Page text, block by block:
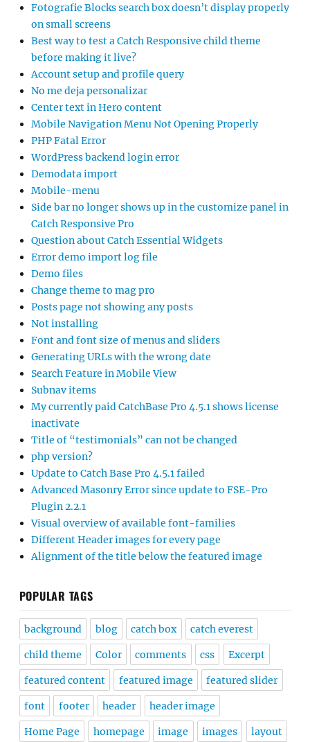
Fotografie Blocks search box doesn’t display properly
on small screens
Best way to test a Catch Responsive child theme
before making it live?
Account setup and profile query
No me deja personalizar
Center text in Hero content
Mobile Navigation Menu Not Opening Properly
PHP Fatal Error
WordPress backend login error
Demodata import
Mobile-menu
Side bar no longer shows up in the customize panel in
Catch Responsive Pro
Question about Catch Essential Widgets
Error demo import log file
Demo files
Change theme to mag pro
Posts page not showing any posts
Not installing
Font and font size of menus and sliders
Generating URLs with the wrong date
Search Feature in Mobile View
Subnav items
My currently paid CatchBase Pro 4.5.1 shows license
inactivate
Title of “testimonials” can not be changed
php version?
Update to Catch Base Pro 4.5.1 failed
Advanced Masonry Error since update to FSE-Pro
Plugin 2.2.1
Visual overview of available font-families
Different Header images for every page
Alignment of the title below the featured image
POPULAR TAGS
background blog catch box catch everest
child theme Color comments css Excerpt
featured content featured image featured slider
font footer header header image
Home Page homepage image images layout